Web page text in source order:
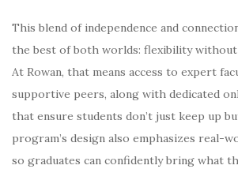
This blend of independence and
the best of both worlds: flexibility without
At Rowan, that means access to expert
supportive peers, along with dedicated
that ensure students don’t just keep up
program’s design also emphasizes real-
so graduates can confidently bring what